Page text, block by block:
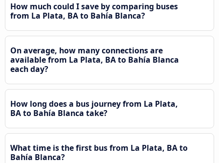
How much could I save by comparing buses
from La Plata, BA to Bahía Blanca?
On average, how many connections are
available from La Plata, BA to Bahía Blanca
each day?
How long does a bus journey from La Plata,
BA to Bahía Blanca take?
What time is the first bus from La Plata, BA to
Bahía Blanca?